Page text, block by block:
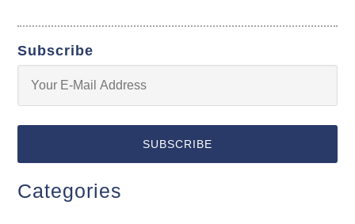
Subscribe
Categories